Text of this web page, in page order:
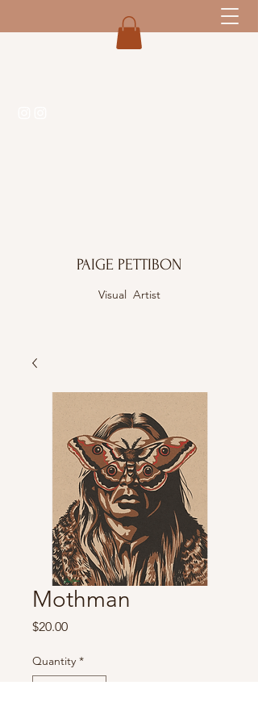
PAIGE PETTIBON
Visual Artist
Mothman
$20.00Price
Quantity *